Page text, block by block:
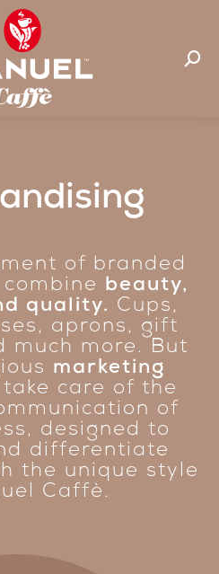
of branded
beauty,
quality. Cups,
aprons, gift
much more. But
marketing
care of the
of
designed to
differentiate
the unique style
Caffè.